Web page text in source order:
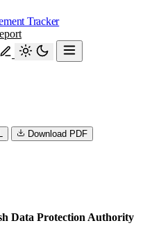
Tracker
Download PDF
Data Protection Authority